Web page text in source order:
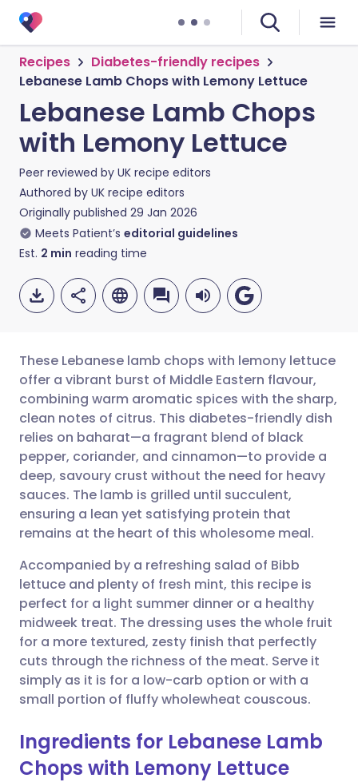
Recipes
Diabetes-friendly recipes
Lebanese Lamb Chops with Lemony Lettuce
Lebanese Lamb Chops
with Lemony Lettuce
Peer reviewed by UK recipe editors
Authored by UK recipe editors
Originally published 29 Jan 2026
Meets Patient’s editorial guidelines
Est. 2 min reading time
Share via email
Share via Facebook
Share via LinkedIn
Share via X
Share via WhatsApp
Copy link
🇬🇧 English 🇩🇪 Deutsch
🇪🇸 Español 🇫🇷 Français
🇮🇹 Italiano 🇵🇹
🇮🇳 हिन्दी 🇮🇱 עברית
🇸🇦 عربي 🇸🇪 Svenska
These Lebanese lamb chops with lemony lettuce
offer a vibrant burst of Middle Eastern flavour,
combining warm aromatic spices with the sharp,
clean notes of citrus. This diabetes-friendly dish
relies on baharat—a fragrant blend of black
pepper, coriander, and cinnamon—to provide a
deep, savoury crust without the need for heavy
sauces. The lamb is grilled until succulent,
ensuring a lean yet satisfying protein that
remains at the heart of this wholesome meal.
Accompanied by a refreshing salad of Bibb
lettuce and plenty of fresh mint, this recipe is
perfect for a light summer dinner or a healthy
midweek treat. The dressing uses the whole fruit
for a more textured, zesty finish that perfectly
cuts through the richness of the meat. Serve it
simply as it is for a low-carb option or with a
small portion of fluffy wholewheat couscous.
Ingredients for Lebanese Lamb
Chops with Lemony Lettuce